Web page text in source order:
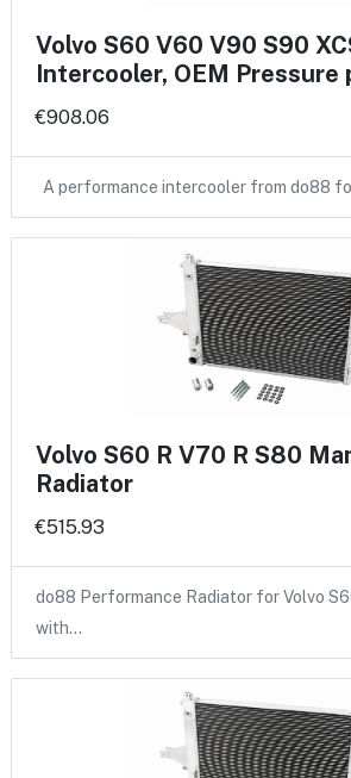
Volvo S60 V60 V90 S90
Intercooler, OEM Pressure
€908.06
A performance intercooler from do88
Volvo S60 R V70 R S80
Radiator
€515.93
do88 Performance Radiator for Volvo
with…